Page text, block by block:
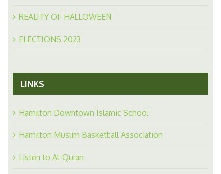
REALITY OF HALLOWEEN
ELECTIONS 2023
LINKS
Hamilton Downtown Islamic School
Hamilton Muslim Basketball Association
Listen to Al-Quran